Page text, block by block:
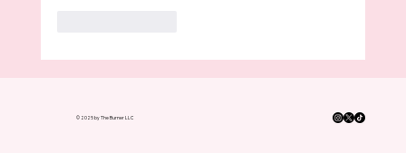
© 2025 by The Burner LLC